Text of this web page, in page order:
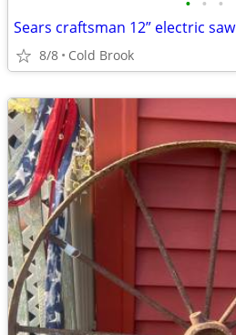
Sears craftsman 12” electric saw
8/8 Cold Brook